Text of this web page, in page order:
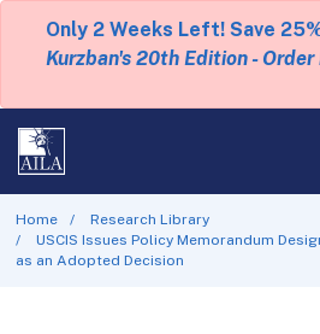
Only 2 Weeks Left! Save
Kurzban's 20th Edition - Order
Home
Research Library
USCIS Issues Policy Memorandum
as an Adopted Decision